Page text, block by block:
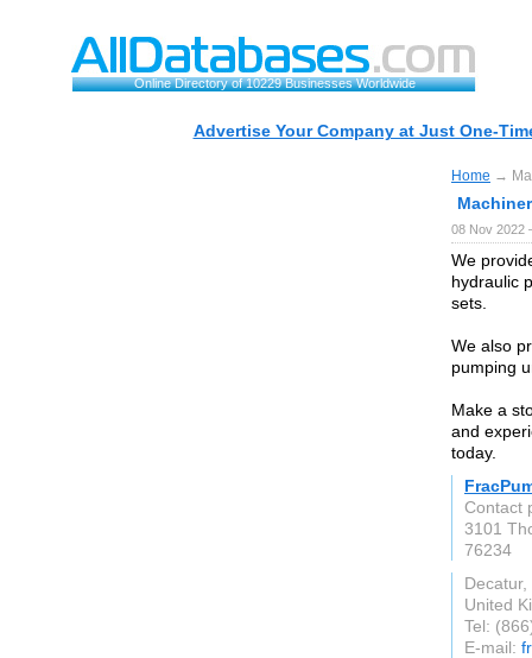
Online Directory of 10229 Businesses Worldwide
Advertise Your Company at Just One-
Home →
08 Nov 2022
We
hydraulic
sets.
We also
pumping
Make a
and
today.
Contact
3101
76234
Decatur,
United
Tel:
E-mail: